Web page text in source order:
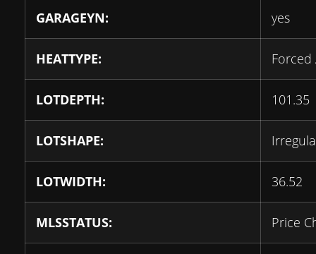
GARAGEYN: yes
HEATTYPE: Forced
LOTDEPTH: 101.35
LOTSHAPE:
LOTWIDTH: 36.52
MLSSTATUS: Price